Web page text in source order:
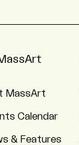
MassArt
Calendar
& Features